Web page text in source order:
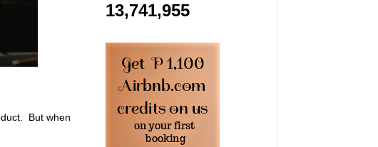
But when
13,741,955